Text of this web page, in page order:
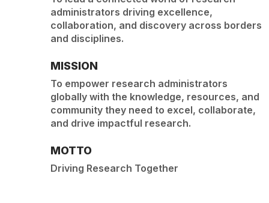
administrators driving excellence,
collaboration, and discovery across borders
and disciplines.
MISSION
To empower research administrators
globally with the knowledge, resources, and
community they need to excel, collaborate,
and drive impactful research.
MOTTO
Driving Research Together